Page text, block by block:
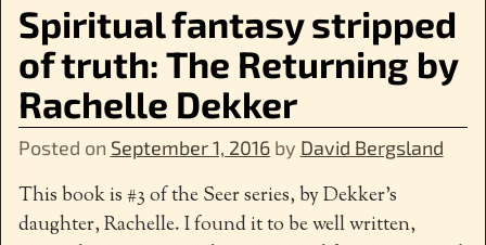
Spiritual fantasy stripped
of truth: The Returning by
Rachelle Dekker
Posted on September 1, 2016 by David Bergsland
This book is #3 of the Seer series, by Dekker’s
daughter, Rachelle. I found it to be well written,